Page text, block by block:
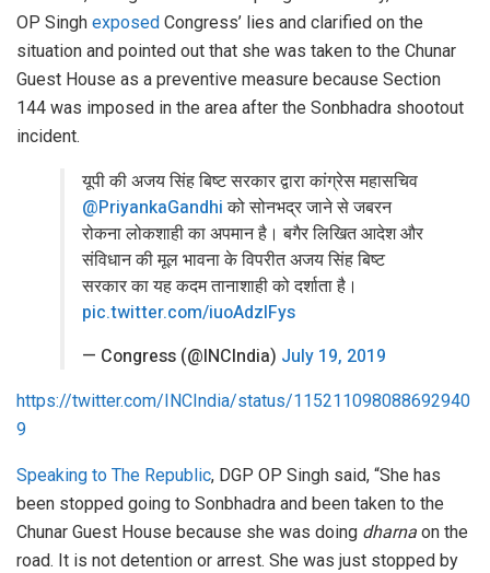
OP Singh exposed Congress’ lies and clarified on the
situation and pointed out that she was taken to the Chunar
Guest House as a preventive measure because Section
144 was imposed in the area after the Sonbhadra shootout
incident.
यूपी की अजय सिंह बिष्ट सरकार द्वारा कांग्रेस महासचिव
@PriyankaGandhiको सोनभद्र जाने से जबरन
रोकना लोकशाही का अपमान है। बगैर लिखित आदेश और
संविधान की मूल भावना के विपरीत अजय सिंह बिष्ट
सरकार का यह कदम तानाशाही को दर्शाता है।
pic.twitter.com/iuoAdzIFys
— Congress (@INCIndia) July 19, 2019
https://twitter.com/INCIndia/status/115211098088692940
9
Speaking to The Republic, DGP OP Singh said, “She has
been stopped going to Sonbhadra and been taken to the
Chunar Guest House because she was doing dharna on the
road. It is not detention or arrest. She was just stopped by